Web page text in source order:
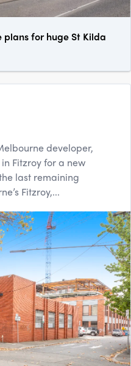
plans for huge St Kilda
developer,
Fitzroy for a new
last remaining
Fitzroy,...